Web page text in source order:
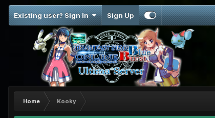
Existing user? Sign In Sign Up
Home Kooky